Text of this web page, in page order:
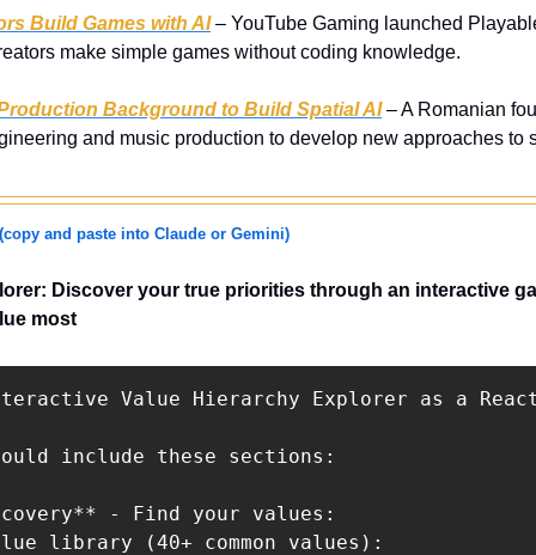
Build Games with AI – YouTube Gaming launched
make simple games without coding knowledge.
Background to Build Spatial AI – A Romanian
and music production to develop new approaches to
(copy and paste into Claude or Gemini)
Discover your true priorities through an interactive
most
Value Hierarchy Explorer as a
include these sections:
- Find your values:
library (40+ common values):